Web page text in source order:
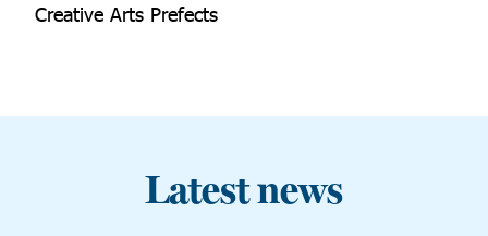
Creative Arts Prefects
Latest news